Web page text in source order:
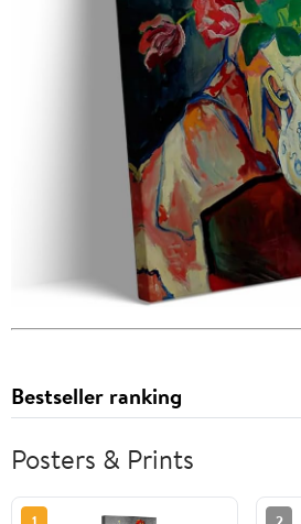
Bestseller ranking
Posters & Prints